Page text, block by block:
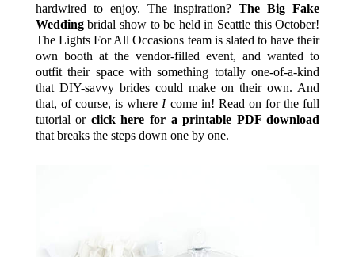
hardwired to enjoy. The inspiration?The Big Fake
Weddingbridal show to be held in Seattle this October!
The Lights For All Occasions team is slated to have their
own booth at the vendor-filled event, and wanted to
outfit their space with something totally one-of-a-kind
that DIY-savvy brides could make on their own. And
that, of course, is where Icome in! Read on for the full
tutorial or click here for a printable PDF download
that breaks the steps down one by one.